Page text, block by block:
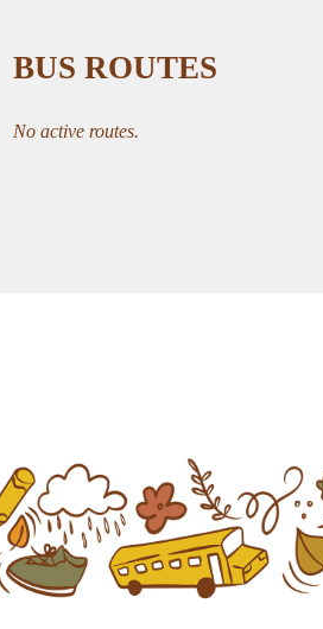
BUS ROUTES
No active routes.